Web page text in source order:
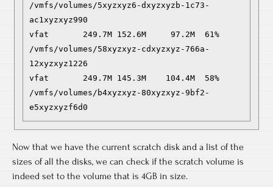
/vmfs/volumes/5xyzxyz6-dxyzxyzb-1c73-
ac1xyzxyz990
vfat       249.7M 152.6M     97.2M  61%
/vmfs/volumes/58xyzxyz-cdxyzxyz-766a-
12xyzxyz1226
vfat       249.7M 145.3M    104.4M  58%
/vmfs/volumes/b4xyzxyz-80xyzxyz-9bf2-
e5xyzxyzf6d0
Now that we have the current scratch disk and a list of the
sizes of all the disks, we can check if the scratch volume is
indeed set to the volume that is 4GB in size.